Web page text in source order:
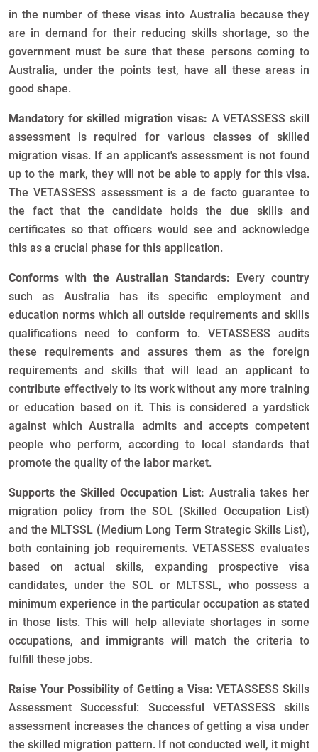
in the number of these visas into Australia because they
are in demand for their reducing skills shortage, so the
government must be sure that these persons coming to
Australia, under the points test, have all these areas in
good shape.
Mandatory for skilled migration visas: A VETASSESS skill
assessment is required for various classes of skilled
migration visas. If an applicant's assessment is not found
up to the mark, they will not be able to apply for this visa.
The VETASSESS assessment is a de facto guarantee to
the fact that the candidate holds the due skills and
certificates so that officers would see and acknowledge
this as a crucial phase for this application.
Conforms with the Australian Standards: Every country
such as Australia has its specific employment and
education norms which all outside requirements and skills
qualifications need to conform to. VETASSESS audits
these requirements and assures them as the foreign
requirements and skills that will lead an applicant to
contribute effectively to its work without any more training
or education based on it. This is considered a yardstick
against which Australia admits and accepts competent
people who perform, according to local standards that
promote the quality of the labor market.
Supports the Skilled Occupation List: Australia takes her
migration policy from the SOL (Skilled Occupation List)
and the MLTSSL (Medium Long Term Strategic Skills List),
both containing job requirements. VETASSESS evaluates
based on actual skills, expanding prospective visa
candidates, under the SOL or MLTSSL, who possess a
minimum experience in the particular occupation as stated
in those lists. This will help alleviate shortages in some
occupations, and immigrants will match the criteria to
fulfill these jobs.
Raise Your Possibility of Getting a Visa: VETASSESS Skills
Assessment Successful: Successful VETASSESS skills
assessment increases the chances of getting a visa under
the skilled migration pattern. If not conducted well, it might